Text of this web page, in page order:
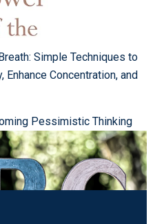
Simple Techniques to
Concentration, and